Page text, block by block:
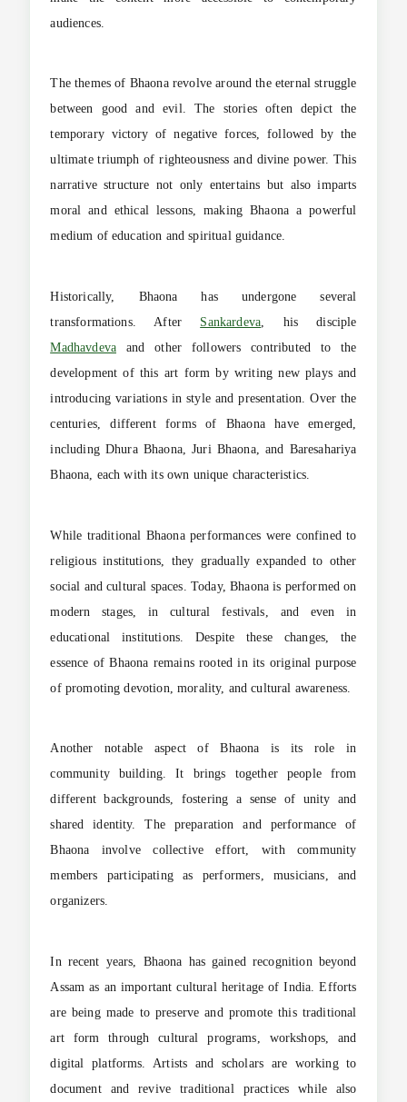
audiences.
The themes of Bhaona revolve around the eternal struggle
between good and evil. The stories often depict the
temporary victory of negative forces, followed by the
ultimate triumph of righteousness and divine power. This
narrative structure not only entertains but also imparts
moral and ethical lessons, making Bhaona a powerful
medium of education and spiritual guidance.
Historically, Bhaona has undergone several
transformations. After Sankardeva , his disciple
Madhavdeva and other followers contributed to the
development of this art form by writing new plays and
introducing variations in style and presentation. Over the
centuries, different forms of Bhaona have emerged,
including Dhura Bhaona, Juri Bhaona, and Baresahariya
Bhaona, each with its own unique characteristics.
While traditional Bhaona performances were confined to
religious institutions, they gradually expanded to other
social and cultural spaces. Today, Bhaona is performed on
modern stages, in cultural festivals, and even in
educational institutions. Despite these changes, the
essence of Bhaona remains rooted in its original purpose
of promoting devotion, morality, and cultural awareness.
Another notable aspect of Bhaona is its role in
community building. It brings together people from
different backgrounds, fostering a sense of unity and
shared identity. The preparation and performance of
Bhaona involve collective effort, with community
members participating as performers, musicians, and
organizers.
In recent years, Bhaona has gained recognition beyond
Assam as an important cultural heritage of India. Efforts
are being made to preserve and promote this traditional
art form through cultural programs, workshops, and
digital platforms. Artists and scholars are working to
document and revive traditional practices while also